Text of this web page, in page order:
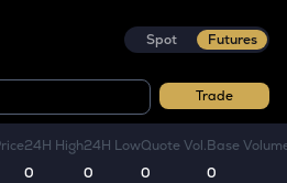
Spot Futures
Trade
24H High
0
24H Low
0
Quote Vol.
0
Base
0